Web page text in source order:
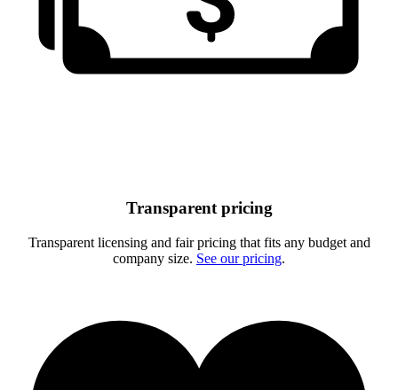
Transparent pricing
Transparent licensing and fair pricing that fits any budget and
company size. See our pricing.